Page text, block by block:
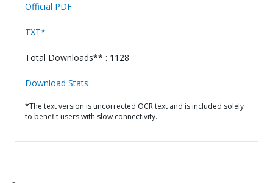
Official PDF
TXT*
Total Downloads** : 1128
Download Stats
*The text version is uncorrected OCR text and is included solely
to benefit users with slow connectivity.